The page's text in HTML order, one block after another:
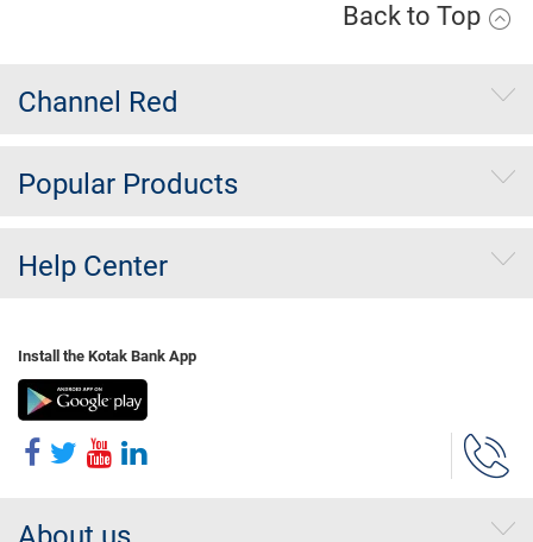
Back to Top
Channel Red
Popular Products
Help Center
Install the Kotak Bank App